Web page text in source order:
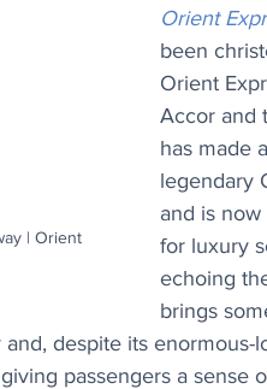
| Orient
Orient
been
Orient
Accor and
has made
legendary
and is
for luxury
echoing
brings
despite its enormous-
passengers a sense